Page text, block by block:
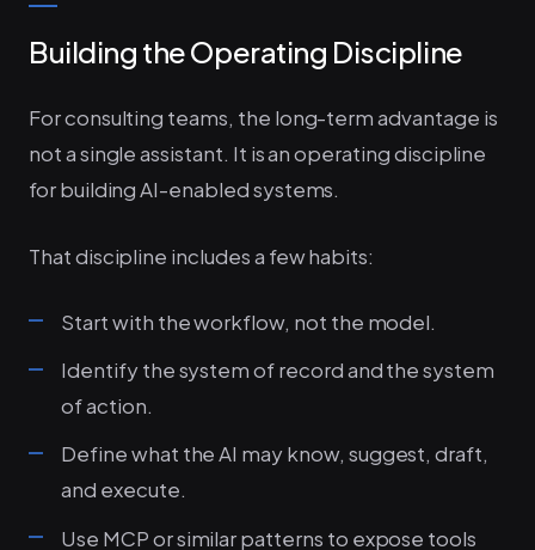
Building the Operating Discipline
For consulting teams, the long-term advantage is
not a single assistant. It is an operating discipline
for building AI-enabled systems.
That discipline includes a few habits:
Start with the workflow, not the model.
Identify the system of record and the system
of action.
Define what the AI may know, suggest, draft,
and execute.
Use MCP or similar patterns to expose tools